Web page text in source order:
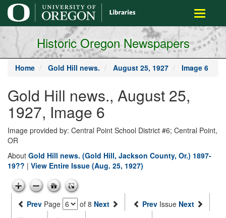
main
content
Toggle
Historic Oregon Newspapers
Home Gold Hill news. August 25, 1927 Image 6
Gold Hill news., August 25,
1927, Image 6
Image provided by: Central Point School District #6; Central Point,
OR
About Gold Hill news. (Gold Hill, Jackson County, Or.) 1897-
19?? | View Entire Issue (Aug. 25, 1927)
Prev Page of 8 Next Prev Issue Next